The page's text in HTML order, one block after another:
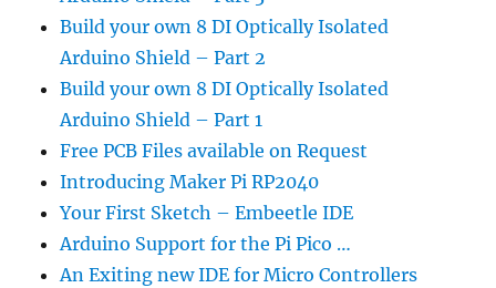
Build your own 8 DI Optically Isolated
Arduino Shield – Part 2
Build your own 8 DI Optically Isolated
Arduino Shield – Part 1
Free PCB Files available on Request
Introducing Maker Pi RP2040
Your First Sketch – Embeetle IDE
Arduino Support for the Pi Pico …
An Exiting new IDE for Micro Controllers